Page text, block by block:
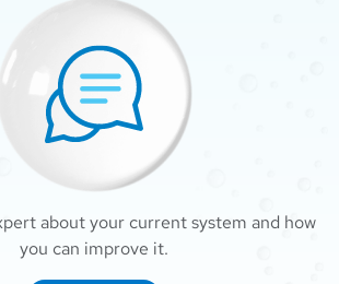
about your current system and how
you can improve it.